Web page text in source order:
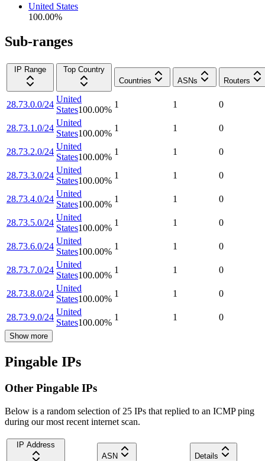
United States
100.00%
Sub-ranges
IP Range
Top Country
Countries
ASNs Routers
28.73.0.0/24
United
States100.00%
1 1 0
28.73.1.0/24
United
States100.00%
1 1 0
28.73.2.0/24
United
States100.00%
1 1 0
28.73.3.0/24
United
States100.00%
1 1 0
28.73.4.0/24
United
States100.00%
1 1 0
28.73.5.0/24
United
States100.00%
1 1 0
28.73.6.0/24
United
States100.00%
1 1 0
28.73.7.0/24
United
States100.00%
1 1 0
28.73.8.0/24
United
States100.00%
1 1 0
28.73.9.0/24
United
States100.00%
1 1 0
Show more
Pingable IPs
Other Pingable IPs
Below is a random selection of 25 IPs that replied to an ICMP ping
during our most recent internet scan.
IP Address
ASN
Details